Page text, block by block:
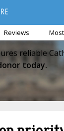
Reviews
reliable
today.